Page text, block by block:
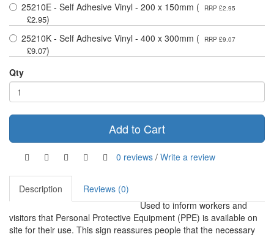
25210E - Self Adhesive Vinyl - 200 x 150mm (
RRP £2.95
£2.95)
25210K - Self Adhesive Vinyl - 400 x 300mm (
RRP £9.07
£9.07)
Qty
Add to Cart
0 reviews / Write a review
Description
Reviews (0)
Used to inform workers and
visitors that Personal Protective Equipment (PPE) is available on
site for their use. This sign reassures people that the necessary